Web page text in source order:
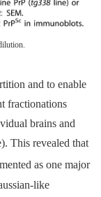
and to enable
fractionations
brains and
This revealed that
as one major
like